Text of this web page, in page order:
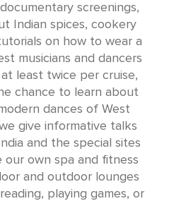
screenings,
Indian spices, cookery
on how to wear a
musicians and dancers
least twice per cruise,
chance to learn about
dances of West
give informative talks
and the special sites
our own spa and fitness
and outdoor lounges
playing games, or